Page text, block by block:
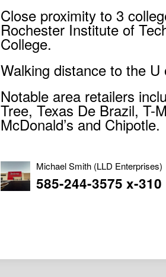
Close proximity to 3
Rochester Institute of
College.
Walking distance to the
Notable area retailers
Tree, Texas De Brazil, T-
McDonald’s and Chipotle.
Michael Smith (LLD Enterprises)
585-244-3575 x-310